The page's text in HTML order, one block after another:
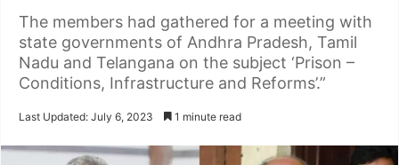
The members had gathered for a meeting with
state governments of Andhra Pradesh, Tamil
Nadu and Telangana on the subject ‘Prison –
Conditions, Infrastructure and Reforms’.”
Last Updated: July 6, 2023 1 minute read